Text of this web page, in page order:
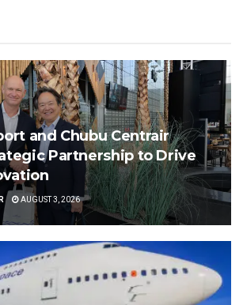
and Chubu Centrair
Partnership to Drive
AUGUST 3, 2026